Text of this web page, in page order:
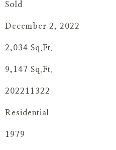
Sold
December 2, 2022
2,034 Sq.Ft.
9,147 Sq.Ft.
202211322
Residential
1979